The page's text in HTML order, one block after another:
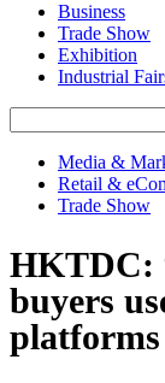
Business
Trade Show
Exhibition
Industrial
Media &
Retail &
Trade Show
HKTDC:
buyers